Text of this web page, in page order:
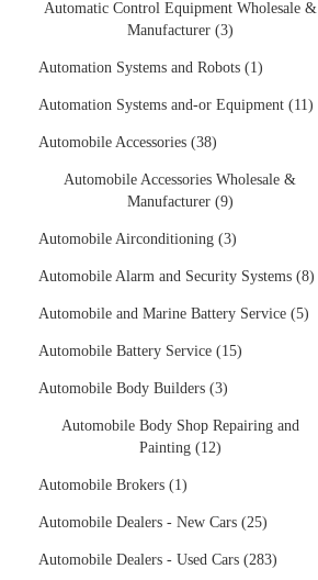
Automatic Control Equipment Wholesale &
Manufacturer (3)
Automation Systems and Robots (1)
Automation Systems and-or Equipment (11)
Automobile Accessories (38)
Automobile Accessories Wholesale &
Manufacturer (9)
Automobile Airconditioning (3)
Automobile Alarm and Security Systems (8)
Automobile and Marine Battery Service (5)
Automobile Battery Service (15)
Automobile Body Builders (3)
Automobile Body Shop Repairing and
Painting (12)
Automobile Brokers (1)
Automobile Dealers - New Cars (25)
Automobile Dealers - Used Cars (283)